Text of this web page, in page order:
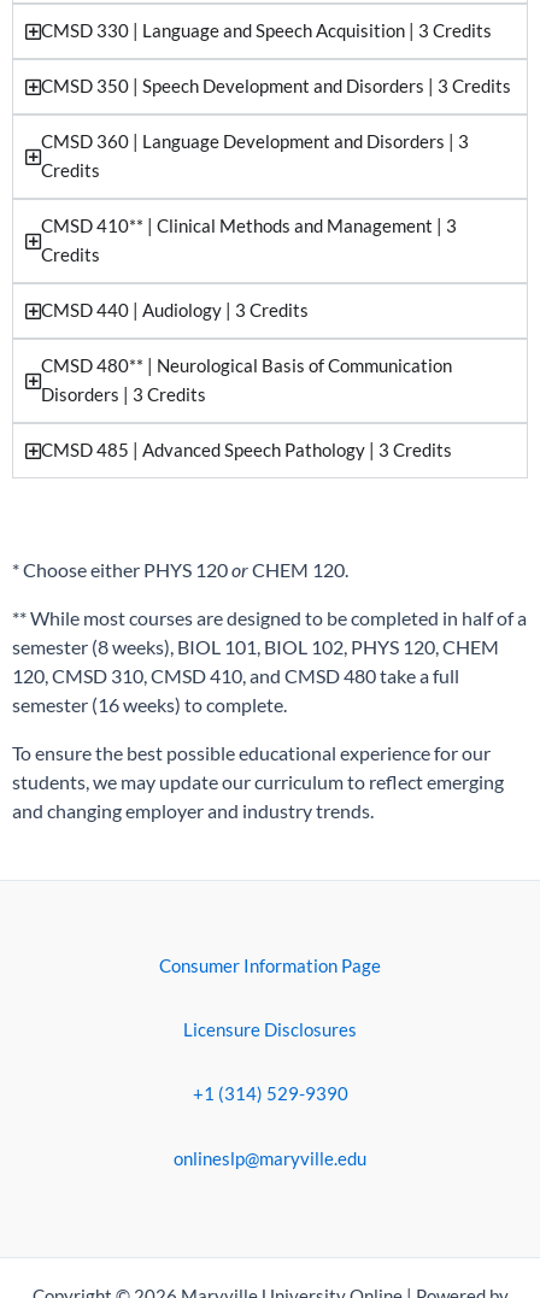
CMSD 330 | Language and Speech Acquisition | 3 Credits
CMSD 350 | Speech Development and Disorders | 3 Credits
CMSD 360 | Language Development and Disorders | 3
Credits
CMSD 410** | Clinical Methods and Management | 3
Credits
CMSD 440 | Audiology | 3 Credits
CMSD 480** | Neurological Basis of Communication
Disorders | 3 Credits
CMSD 485 | Advanced Speech Pathology | 3 Credits
* Choose either PHYS 120orCHEM 120.
** While most courses are designed to be completed in half of a
semester (8 weeks), BIOL 101, BIOL 102, PHYS 120, CHEM
120, CMSD 310, CMSD 410, and CMSD 480 take a full
semester (16 weeks) to complete.
To ensure the best possible educational experience for our
students, we may update our curriculum to reflect emerging
and changing employer and industry trends.
Consumer Information Page
Licensure Disclosures
+1 (314) 529-9390
onlineslp@maryville.edu